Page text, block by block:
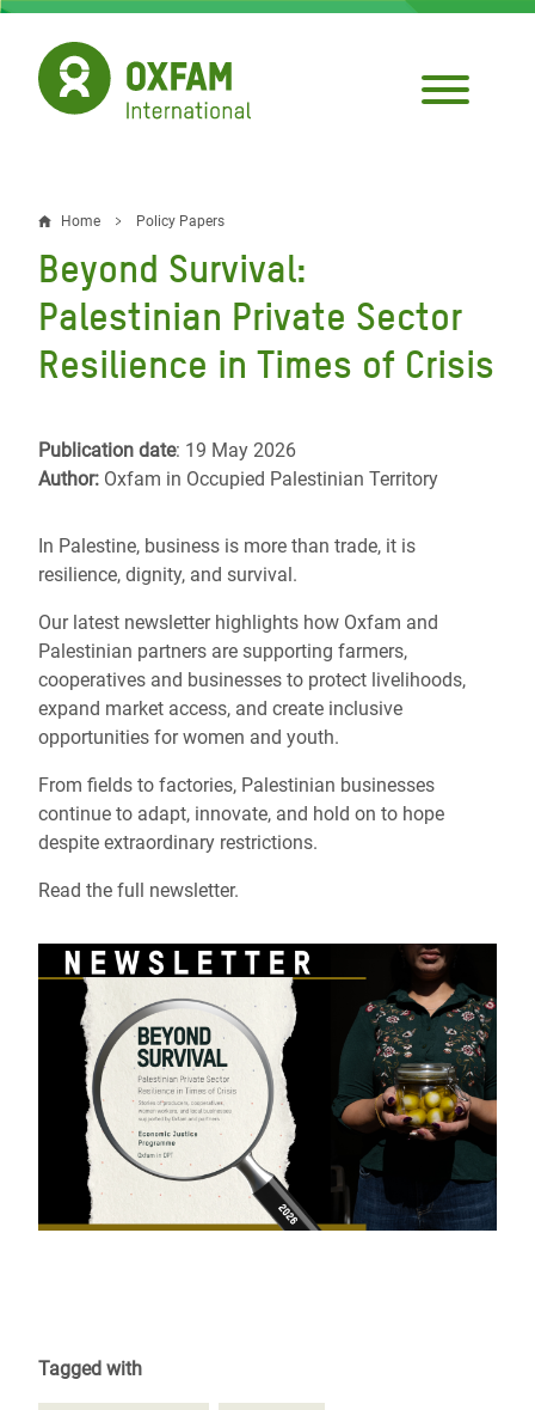
Skip
main
content
Breadcrumb
Home Policy Papers
Beyond Survival:
Palestinian Private Sector
Resilience in Times of Crisis
Publication date: 19 May 2026
Author: Oxfam in Occupied Palestinian Territory
In Palestine, business is more than trade, it is
resilience, dignity, and survival.
Our latest newsletter highlights how Oxfam and
Palestinian partners are supporting farmers,
cooperatives and businesses to protect livelihoods,
expand market access, and create inclusive
opportunities for women and youth.
From fields to factories, Palestinian businesses
continue to adapt, innovate, and hold on to hope
despite extraordinary restrictions.
Read the full newsletter.
Tagged with